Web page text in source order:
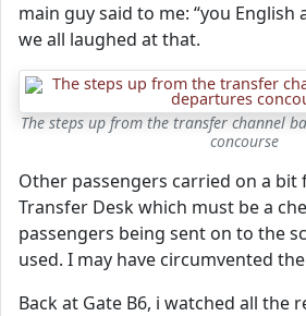
main guy said to me: “you English
we all laughed at that.
The steps up from the transfer channel
concourse
Other passengers carried on a bit
Transfer Desk which must be a
passengers being sent on to the
used. I may have circumvented
Back at Gate B6, i watched all the